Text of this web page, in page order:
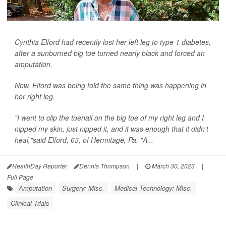
Cynthia Elford had recently lost her left leg to type 1 diabetes,
after a sunburned big toe turned nearly black and forced an
amputation.
Now, Elford was being told the same thing was happening in
her right leg.
"I went to clip the toenail on the big toe of my right leg and I
nipped my skin, just nipped it, and it was enough that it didn't
heal,"said Elford, 63, of Hermitage, Pa. "A...
HealthDay Reporter Dennis Thompson | March 30, 2023
|
Full Page
Amputation Surgery: Misc.
Medical Technology: Misc.
Clinical Trials